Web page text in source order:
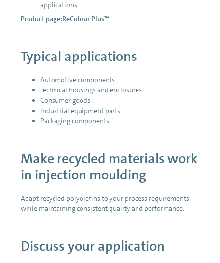
applications
Product page:ReColour Plus™
Typical applications
Automotive components
Technical housings and enclosures
Consumer goods
Industrial equipment parts
Packaging components
Make recycled materials work
in injection moulding
Adapt recycled polyolefins to your process requirements
while maintaining consistent quality and performance.
Discuss your application